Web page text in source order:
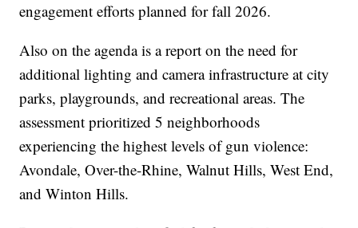
engagement efforts planned for fall 2026.
Also on the agenda is a report on the need for
additional lighting and camera infrastructure at city
parks, playgrounds, and recreational areas. The
assessment prioritized 5 neighborhoods
experiencing the highest levels of gun violence:
Avondale, Over-the-Rhine, Walnut Hills, West End,
and Winton Hills.